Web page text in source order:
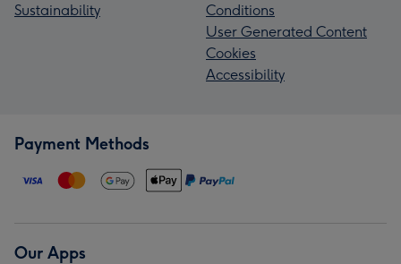
Sustainability
Conditions
User Generated Content
Cookies
Accessibility
Payment Methods
Our Apps